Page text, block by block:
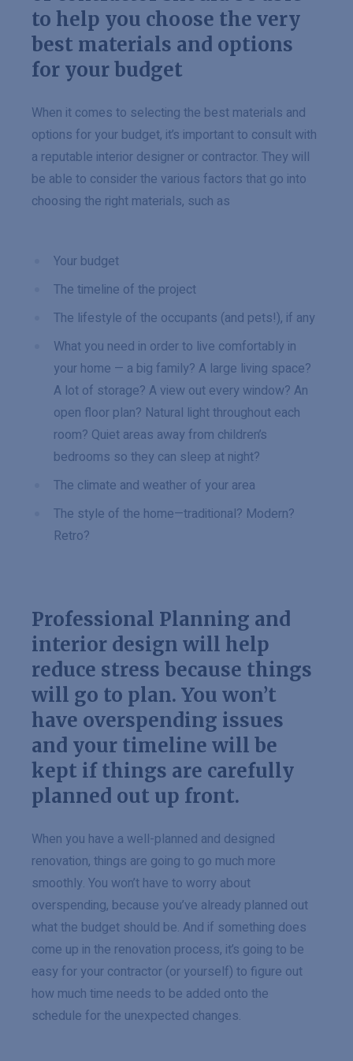
to help you choose the very
best materials and options
for your budget
When it comes to selecting the best materials and
options for your budget, it’s important to consult with
a reputable interior designer or contractor. They will
be able to consider the various factors that go into
choosing the right materials, such as
Your budget
The timeline of the project
The lifestyle of the occupants (and pets!), if any
What you need in order to live comfortably in
your home — a big family? A large living space?
A lot of storage? A view out every window? An
open floor plan? Natural light throughout each
room? Quiet areas away from children’s
bedrooms so they can sleep at night?
The climate and weather of your area
The style of the home—traditional? Modern?
Retro?
Professional Planning and
interior design will help
reduce stress because things
will go to plan. You won’t
have overspending issues
and your timeline will be
kept if things are carefully
planned out up front.
When you have a well-planned and designed
renovation, things are going to go much more
smoothly. You won’t have to worry about
overspending, because you’ve already planned out
what the budget should be. And if something does
come up in the renovation process, it’s going to be
easy for your contractor (or yourself) to figure out
how much time needs to be added onto the
schedule for the unexpected changes.